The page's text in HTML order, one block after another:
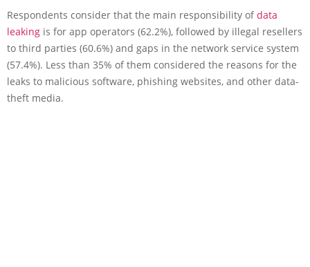
Respondents consider that the main responsibility ofdata
leaking is for app operators (62.2%), followed by illegal resellers
to third parties (60.6%) and gaps in the network service system
(57.4%). Less than 35% of them considered the reasons for the
leaks to malicious software, phishing websites, and other data-
theft media.